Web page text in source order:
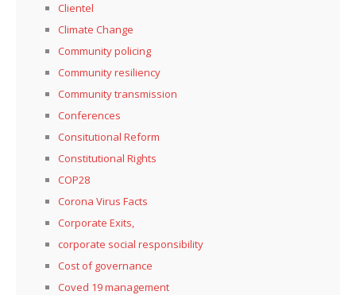
Clientel
Climate Change
Community policing
Community resiliency
Community transmission
Conferences
Consitutional Reform
Constitutional Rights
COP28
Corona Virus Facts
Corporate Exits,
corporate social responsibility
Cost of governance
Coved 19 management